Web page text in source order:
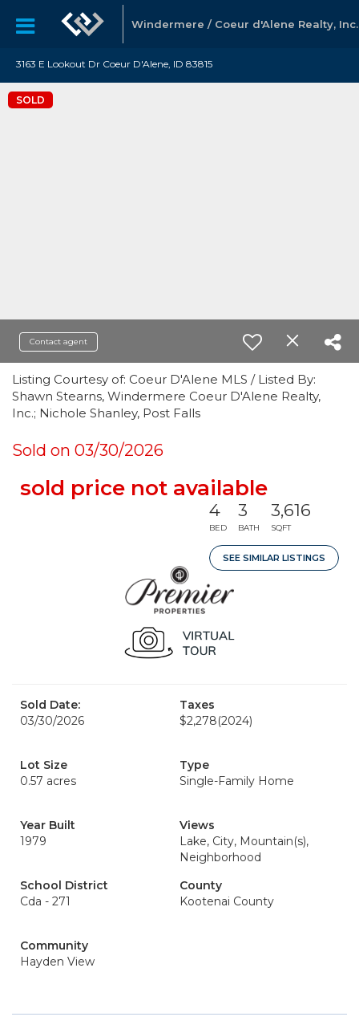
Windermere / Coeur d'Alene Realty, Inc.
3163 E Lookout Dr Coeur D'Alene, ID 83815
SOLD
Contact agent
Listing Courtesy of: Coeur D'Alene MLS / Listed By:
Shawn Stearns, Windermere Coeur D'Alene Realty,
Inc.; Nichole Shanley, Post Falls
Sold on 03/30/2026
sold price not available
4
BED
3
BATH
3,616
SQFT
SEE SIMILAR LISTINGS
Sold Date:
03/30/2026
Taxes
$2,278(2024)
Lot Size
0.57 acres
Type
Single-Family Home
Year Built
1979
Views
Lake, City, Mountain(s),
Neighborhood
School District
Cda - 271
County
Kootenai County
Community
Hayden View